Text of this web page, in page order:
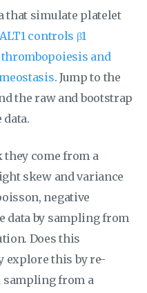
that simulate platelet
controls β1
and
. Jump to the
the raw and bootstrap
they come from a
skew and variance
negative
data by sampling from
Does this
explore this by re-
from a